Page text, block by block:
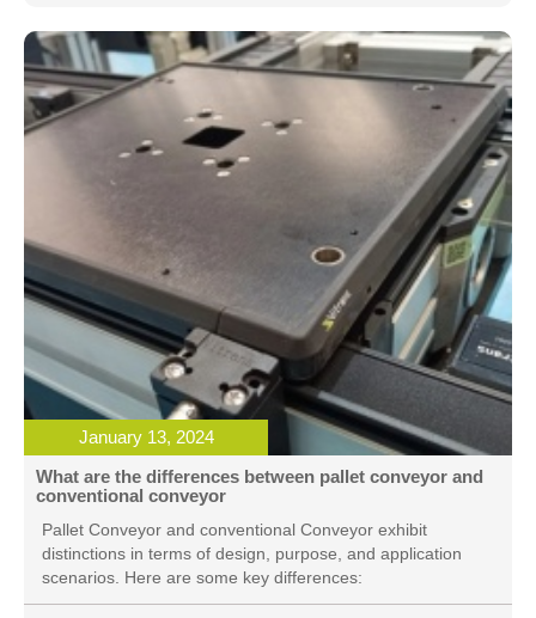
January 13, 2024
What are the differences between pallet conveyor and
conventional conveyor
Pallet Conveyor and conventional Conveyor exhibit
distinctions in terms of design, purpose, and application
scenarios. Here are some key differences: